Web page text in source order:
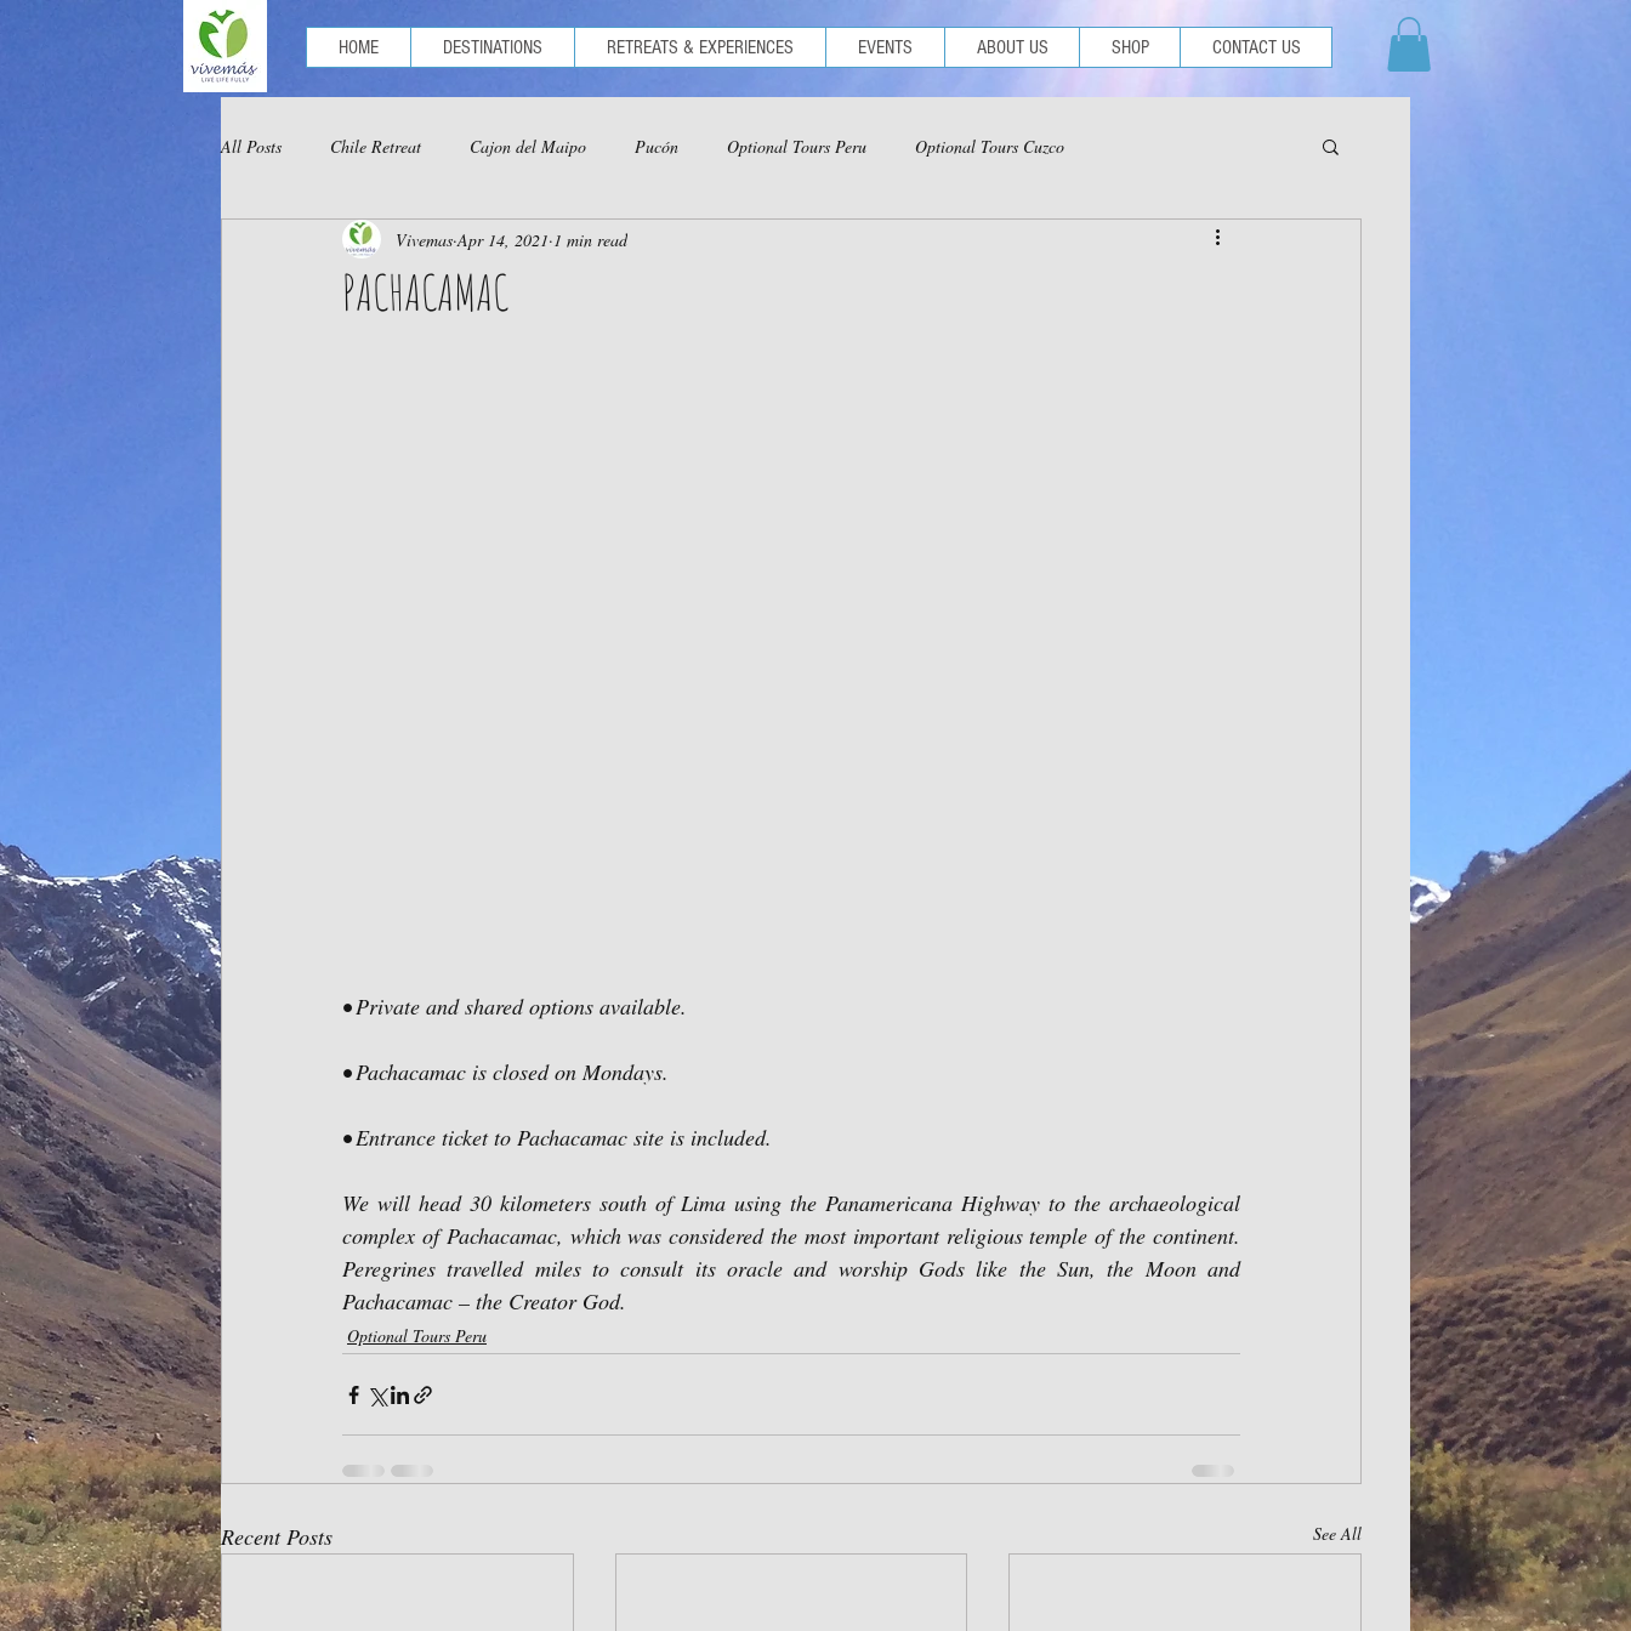
HOME DESTINATIONS RETREATS & EXPERIENCES EVENTS ABOUT US SHOP CONTACT US
All Posts Chile Retreat Cajon del Maipo Pucón Optional Tours Peru Optional Tours Cuzco
Optional Tours Chachapoyas Optional Tours Iquitos
PACHACAMAC
Vivemas Apr 14, 2021 1 min read
• Private and shared options available.
• Pachacamac is closed on Mondays.
• Entrance ticket to Pachacamac site is included.
We will head 30 kilometers south of Lima using the Panamericana Highway to the archaeological
complex of Pachacamac, which was considered the most important religious temple of the continent.
Peregrines travelled miles to consult its oracle and worship Gods like the Sun, the Moon and
Pachacamac – the Creator God.
Optional Tours Peru
Recent Posts See All